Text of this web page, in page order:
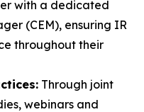
with a dedicated
(CEM), ensuring IR
throughout their
Through joint
webinars and